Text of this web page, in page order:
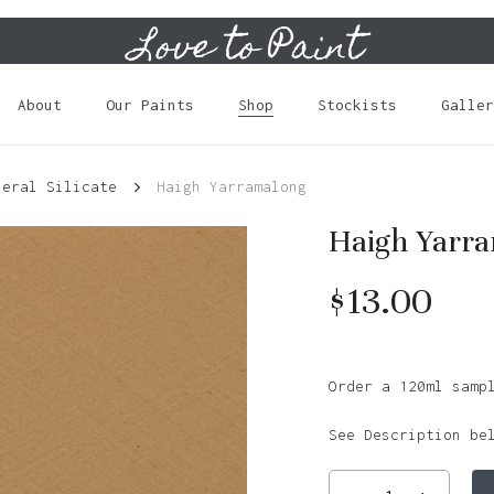
Love to Paint
About Our Paints Shop Stockists
Cart
Silicate Haigh Yarramalong
Haigh
$13.00
Order a 120ml
See Description